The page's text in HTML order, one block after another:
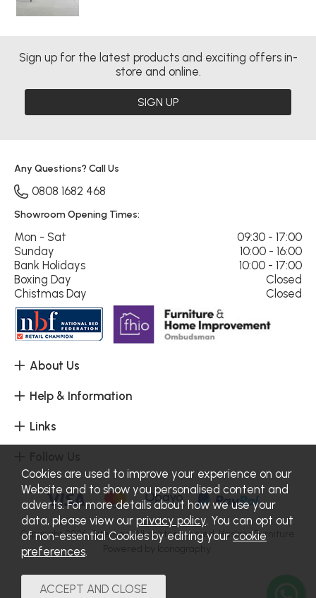
Sign up for the latest products and exciting offers in-
store and online.
SIGN UP
About Us
Help & Information
Links
Any Questions? Call Us
0808 1682 468
Showroom Opening Times:
Mon - Sat
09:30 - 17:00
Sunday
10:00 - 16:00
Bank Holidays
10:00 - 17:00
Boxing Day
Closed
Chistmas Day
Closed
Copyright 2026.Sitemap. All rights reserved. Haskins Furniture.
Cookies are used to improve your experience on our
Website and to show you personalised content and
adverts. For more details about how we use your
data, please view our privacy policy. You can opt out
of non-essential Cookies by editing your cookie
preferences.